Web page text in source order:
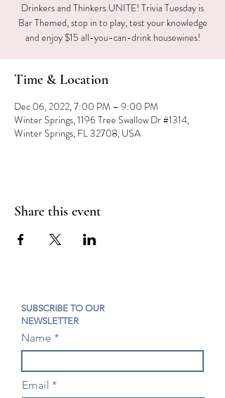
Drinkers and Thinkers UNITE! Trivia Tuesday is
Bar Themed, stop in to play, test your knowledge
and enjoy $15 all-you-can-drink housewines!
Time & Location
Dec 06, 2022, 7:00 PM – 9:00 PM
Winter Springs, 1196 Tree Swallow Dr #1314,
Winter Springs, FL 32708, USA
Share this event
SUBSCRIBE TO OUR
NEWSLETTER
Name
Email